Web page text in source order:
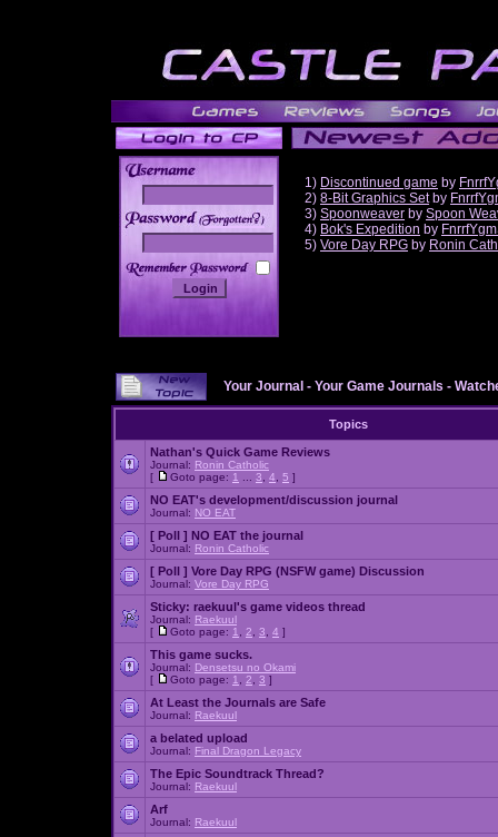
______
1) Discontinued game by
2) 8-Bit Graphics Setby
3) Spoonweaver by Spoon
4) Bok's Expedition by
5) Vore Day RPG by Ronin
Your Journal - Your Game Journals -
Topics
Nathan's Quick Game Reviews
Journal: Ronin Catholic
[
Goto page: 1 3 4 5 ]
NO EAT's development/discussion journal
Journal: NO EAT
[ Poll ] NO EAT the journal
Journal: Ronin Catholic
[ Poll ] Vore Day RPG (NSFW game) Discussion
Journal: Vore Day RPG
Sticky: raekuul's game videos thread
Journal: Raekuul
[
Goto page: 1 2 3 4 ]
This game sucks.
Journal: Densetsu no Okami
[
Goto page: 1 2 3 ]
At Least the Journals are Safe
Journal: Raekuul
a belated upload
Journal: Final Dragon Legacy
The Epic Soundtrack Thread?
Journal: Raekuul
Arf
Journal: Raekuul